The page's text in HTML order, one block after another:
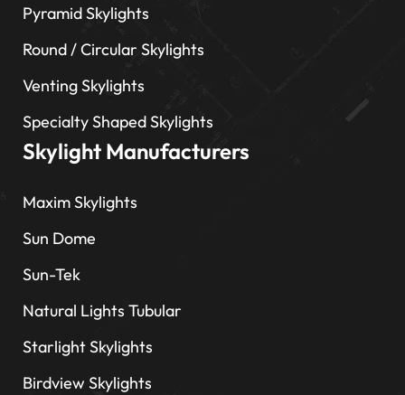
Pyramid Skylights
Round / Circular Skylights
Venting Skylights
Specialty Shaped Skylights
Skylight Manufacturers
Maxim Skylights
Sun Dome
Sun-Tek
Natural Lights Tubular
Starlight Skylights
Birdview Skylights